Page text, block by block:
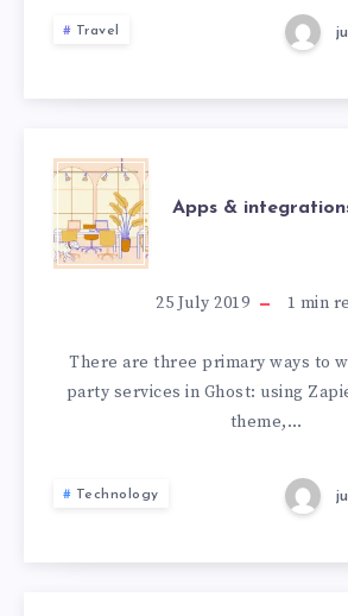
Travel
Apps &
25 July 2019 1 min
There are three primary ways to
party services in Ghost: using
theme,…
Technology